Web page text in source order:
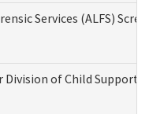
Services (ALFS)
of Child Support